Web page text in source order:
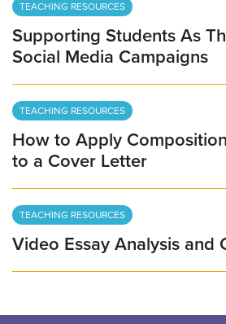
TEACHING RESOURCES
Supporting Students As
Social Media Campaigns
TEACHING RESOURCES
How to Apply
to a Cover Letter
TEACHING RESOURCES
Video Essay Analysis and